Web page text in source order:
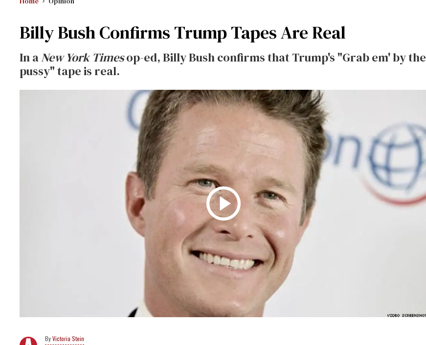
Billy Bush Confirms Trump Tapes Are Real
In aNew York Timesop-ed, Billy Bush confirms that Trump's "Grab em' by the
pussy" tape is real.
Victoria Stein